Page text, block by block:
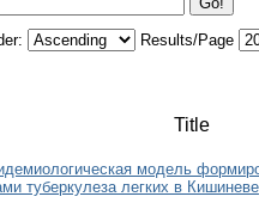
Results/Page
Title
модель
туберкулеза легких в Кишиневе